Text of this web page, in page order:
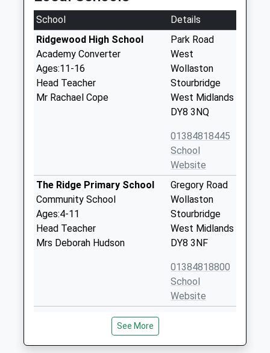
School
Details
Ridgewood High School
Academy Converter
Ages:11-16
Head Teacher
Mr Rachael Cope
Park Road
West
Wollaston
Stourbridge
West Midlands
DY8 3NQ
01384818445
School
Website
The Ridge Primary School
Community School
Ages:4-11
Head Teacher
Mrs Deborah Hudson
Gregory Road
Wollaston
Stourbridge
West Midlands
DY8 3NF
01384818800
School
Website
St Jamess C Of E Primary
Voluntary Aided School
Stourbridge
See More